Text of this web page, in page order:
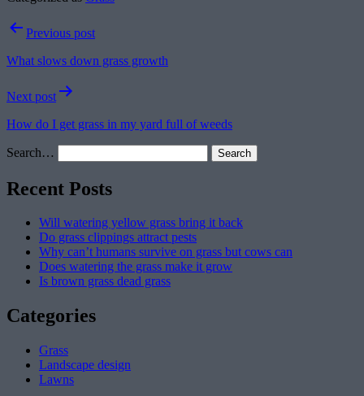
PostPrevious post
What slows down grass growth
Next post
How do I get grass in my yard full of weeds
Search…
Recent Posts
Will watering yellow grass bring it back
Do grass clippings attract pests
Why can’t humans survive on grass but cows can
Does watering the grass make it grow
Is brown grass dead grass
Categories
Grass
Landscape design
Lawns